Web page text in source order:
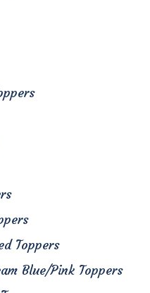
Toppers
Blue/Pink Toppers